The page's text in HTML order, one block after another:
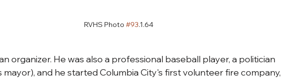
RVHS Photo #93.1.64
organizer. He was also a professional baseball player, a politician
mayor), and he started Columbia City's first volunteer fire company,